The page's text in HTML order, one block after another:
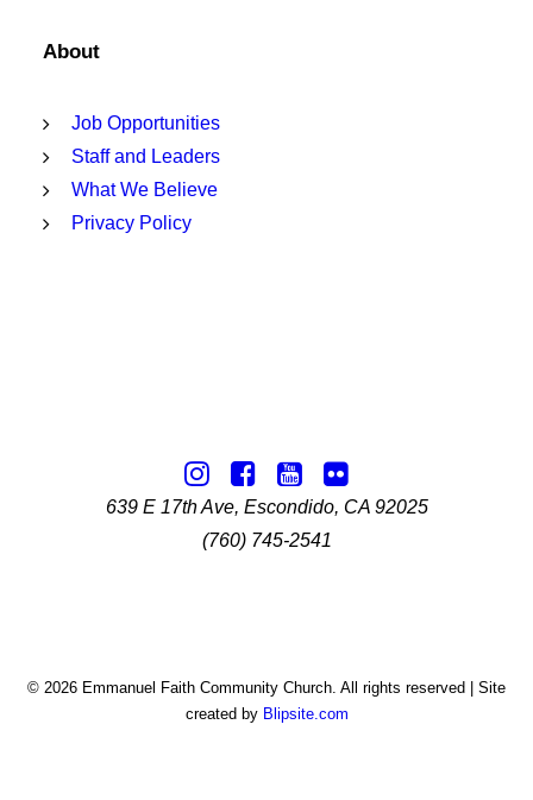
About
Job Opportunities
Staff and Leaders
What We Believe
Privacy Policy
639 E 17th Ave, Escondido, CA 92025
(760) 745-2541
© 2026 Emmanuel Faith Community Church. All rights reserved | Site
created by Blipsite.com